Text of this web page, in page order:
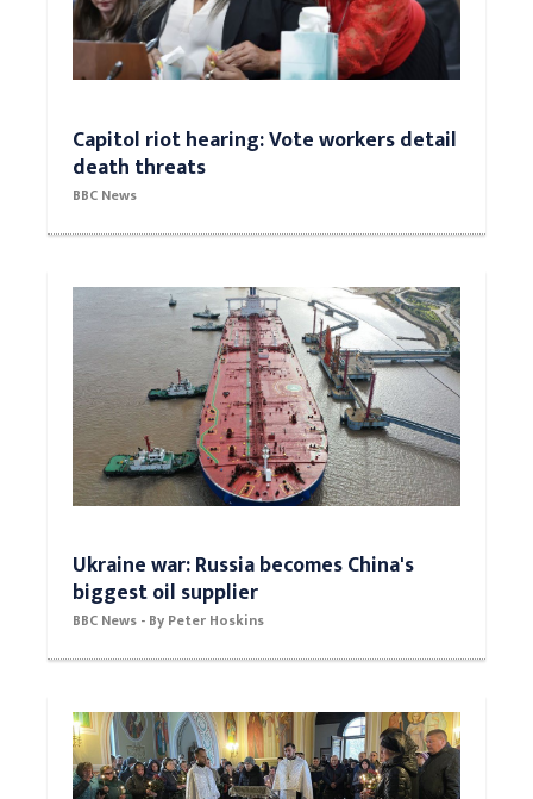
Capitol riot hearing: Vote workers detail
death threats
BBC News
Ukraine war: Russia becomes China's
biggest oil supplier
BBC News - By Peter Hoskins